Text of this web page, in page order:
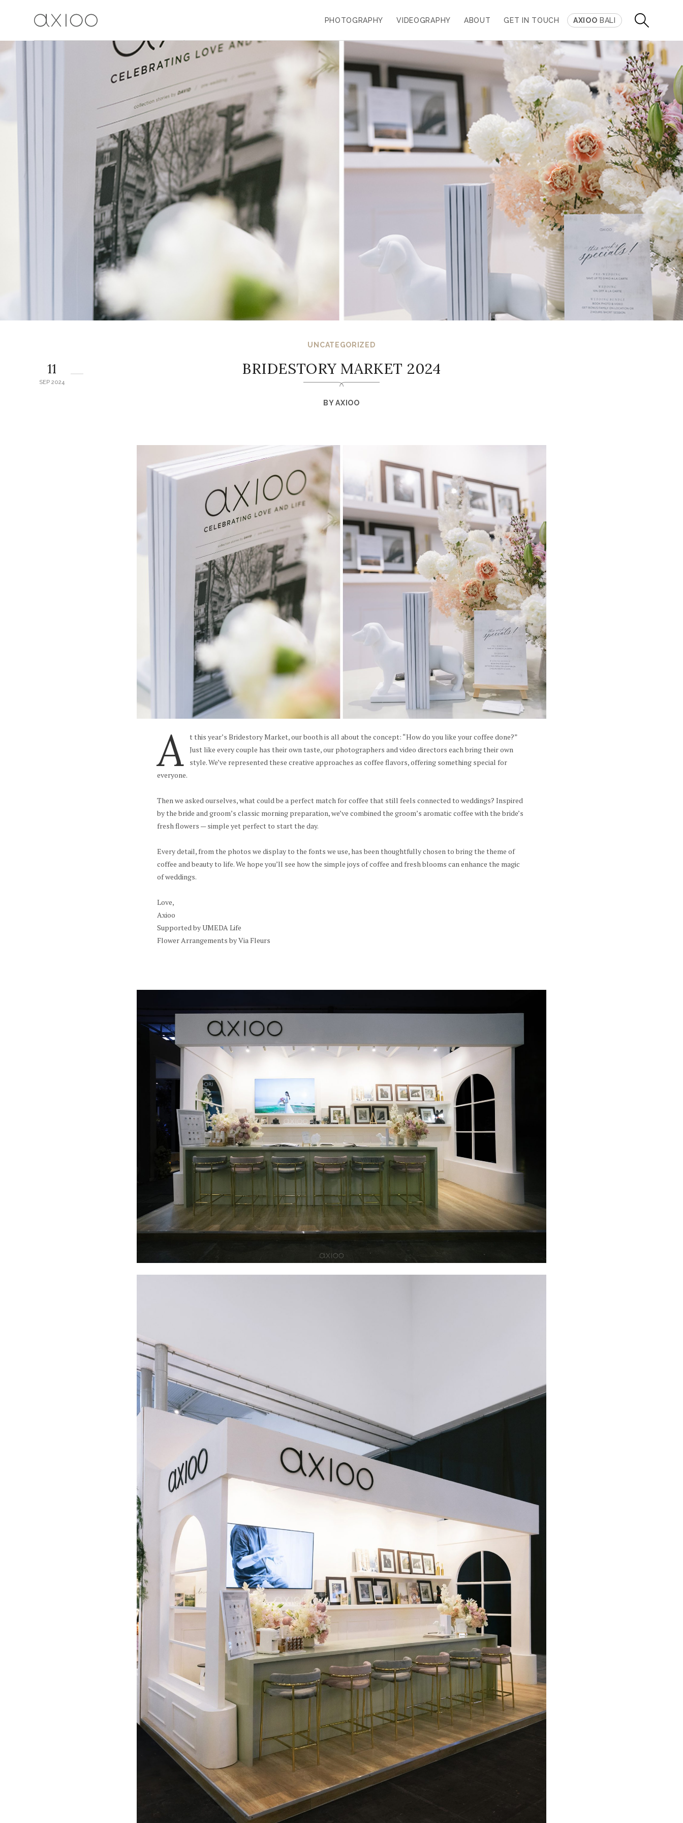
PHOTOGRAPHY VIDEOGRAPHY ABOUT GET IN TOUCH AXIOO BALI
UNCATEGORIZED
BRIDESTORY MARKET 2024
BYAXIOO
11
SEP 2024
A t this year’s Bridestory Market, our booth is all about the concept: “How do you like your coffee done?”
Just like every couple has their own taste, our photographers and video directors each bring their own
style. We’ve represented these creative approaches as coffee flavors, offering something special for
everyone.
Then we asked ourselves, what could be a perfect match for coffee that still feels connected to weddings? Inspired
by the bride and groom’s classic morning preparation, we’ve combined the groom’s aromatic coffee with the bride’s
fresh flowers — simple yet perfect to start the day.
Every detail, from the photos we display to the fonts we use, has been thoughtfully chosen to bring the theme of
coffee and beauty to life. We hope you’ll see how the simple joys of coffee and fresh blooms can enhance the magic
of weddings.
Love,
Axioo
Supported by UMEDA Life
Flower Arrangements by Via Fleurs